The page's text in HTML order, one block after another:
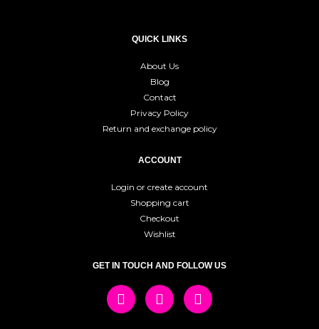
QUICK LINKS
About Us
Blog
Contact
Privacy Policy
Return and exchange policy
ACCOUNT
Login or create account
Shopping cart
Checkout
Wishlist
GET IN TOUCH AND FOLLOW US